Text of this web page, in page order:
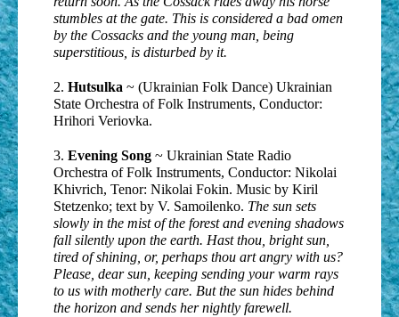
stumbles at the gate. This is considered a bad omen
by the Cossacks and the young man, being
superstitious, is disturbed by it.
2. Hutsulka ~ (Ukrainian Folk Dance) Ukrainian
State Orchestra of Folk Instruments, Conductor:
Hrihori Veriovka.
3. Evening Song ~ Ukrainian State Radio
Orchestra of Folk Instruments, Conductor: Nikolai
Khivrich, Tenor: Nikolai Fokin. Music by Kiril
Stetzenko; text by V. Samoilenko. The sun sets
slowly in the mist of the forest and evening shadows
fall silently upon the earth. Hast thou, bright sun,
tired of shining, or, perhaps thou art angry with us?
Please, dear sun, keeping sending your warm rays
to us with motherly care. But the sun hides behind
the horizon and sends her nightly farewell.